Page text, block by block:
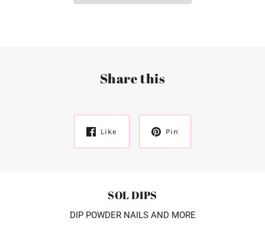
Share this
Like Pin
SOL DIPS
DIP POWDER NAILS AND MORE